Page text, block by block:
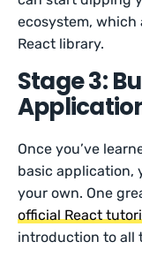
ecosystem, which
React library.
Stage 3:
Once you’ve
basic application,
your own. One
official React
introduction to all